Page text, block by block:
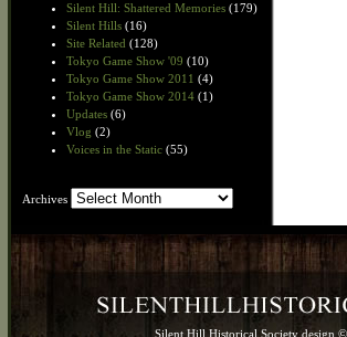
Silent Hill: Shattered Memories (179)
Silent Hills (16)
Site Related (128)
Tokyo Game Show '09 (10)
Tokyo Game Show 2011 (4)
Tokyo Game Show 2014 (1)
Updates (6)
Vlog (2)
Voices in the Static (55)
Archives Archives
Silent Hill Historical Society design